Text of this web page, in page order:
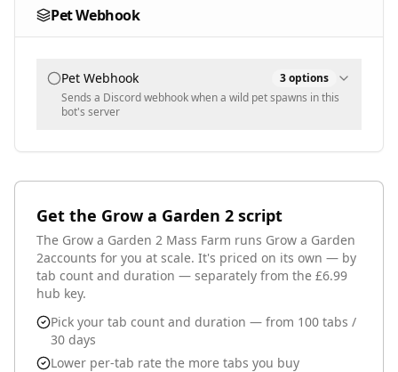
Group Name
Text input - folder name your bots group under on the
dashboard
Pet Webhook
Pet Webhook 3options
Sends a Discord webhook when a wild pet spawns in this
bot's server
Text input - your Discord webhook URL
Populated dynamically - only alert for these pets (empty
Ping @everyone
Add @everyone for matching pets
Get the Grow a Garden 2 script
The Grow a Garden 2 Mass Farm runs Grow a Garden
2accounts for you at scale. It's priced on its own — by
tab count and duration — separately from the £6.99
hub key.
Pick your tab count and duration — from 100 tabs /
30 days
Lower per-tab rate the more tabs you buy